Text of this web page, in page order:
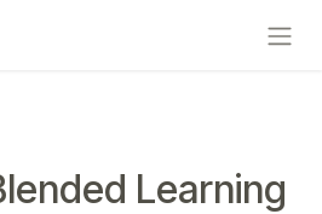
Learning